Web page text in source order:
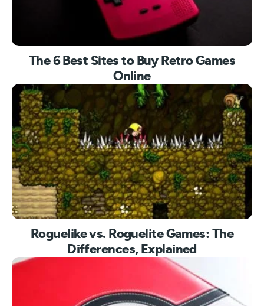
The 6 Best Sites to Buy Retro Games
Online
Roguelike vs. Roguelite Games: The
Differences, Explained